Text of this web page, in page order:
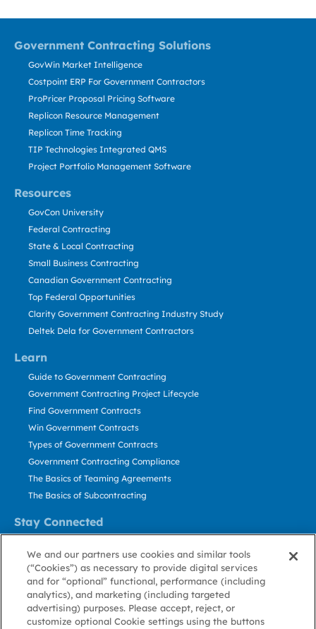
Government Contracting Solutions
Resources
Learn
Stay Connected
GovWin Market Intelligence
Costpoint ERP For Government Contractors
ProPricer Proposal Pricing Software
Replicon Resource Management
Replicon Time Tracking
TIP Technologies Integrated QMS
Project Portfolio Management Software
GovCon University
Federal Contracting
State & Local Contracting
Small Business Contracting
Canadian Government Contracting
Top Federal Opportunities
Clarity Government Contracting Industry Study
Deltek Dela for Government Contractors
Guide to Government Contracting
Government Contracting Project Lifecycle
Find Government Contracts
Win Government Contracts
Types of Government Contracts
Government Contracting Compliance
The Basics of Teaming Agreements
The Basics of Subcontracting
Contact Us
Stay Informed
About GovWin
Privacy
Policy
Terms
of Use
Cookie
Policy
Cookie
Preference
Contact
Us
We and our partners use cookies and similar tools
(“Cookies”) as necessary to provide digital services
and for “optional” functional, performance (including
analytics), and marketing (including targeted
advertising) purposes. Please accept, reject, or
customize optional Cookie settings using the buttons